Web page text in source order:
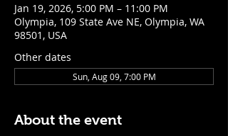
Jan 19, 2026, 5:00 PM – 11:00 PM
Olympia, 109 State Ave NE, Olympia, WA
98501, USA
Other dates
Sun, Aug 09, 7:00 PM
About the event